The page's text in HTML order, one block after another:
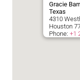
Gracie
Texas
4310
Houston
Phone: +1